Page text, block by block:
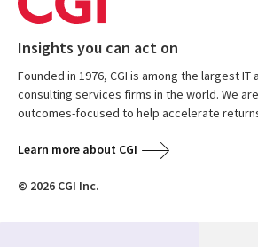
Insights you can act on
Founded in 1976, CGI is among the largest IT
consulting services firms in the world. We
outcomes-focused to help accelerate
Learn more about CGI
© 2026 CGI Inc.